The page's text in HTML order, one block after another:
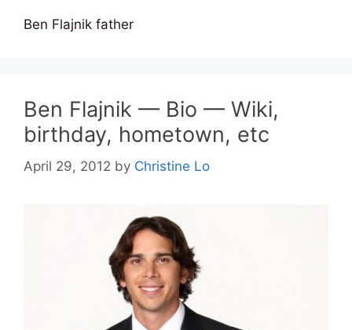
Ben Flajnik father
Ben Flajnik — Bio — Wiki,
birthday, hometown, etc
April 29, 2012 by Christine Lo